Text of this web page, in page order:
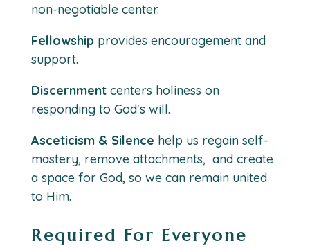
non-negotiable center.
Fellowship provides encouragement and
support.
Discernmentcenters holiness on
responding to God's will.
Asceticism & Silence help us regain self-
mastery, remove attachments, and create
a space for God, so we can remain united
to Him.
Required For Everyone